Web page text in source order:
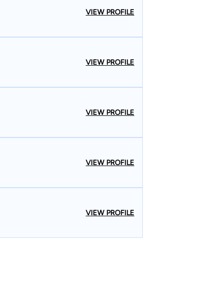
VIEW PROFILE
VIEW PROFILE
VIEW PROFILE
VIEW PROFILE
VIEW PROFILE